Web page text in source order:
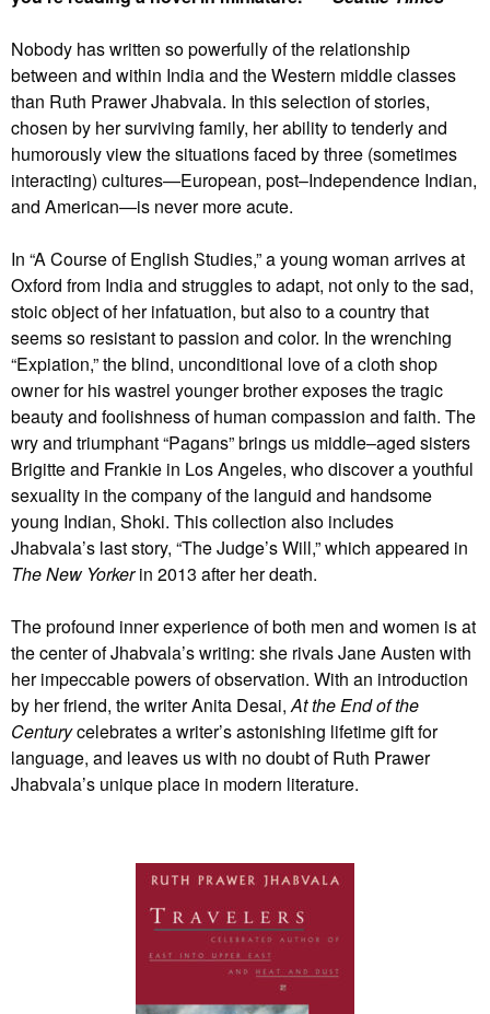
Nobody has written so powerfully of the relationship
between and within India and the Western middle classes
than Ruth Prawer Jhabvala. In this selection of stories,
chosen by her surviving family, her ability to tenderly and
humorously view the situations faced by three (sometimes
interacting) cultures—European, post–Independence Indian,
and American—is never more acute.
In “A Course of English Studies,” a young woman arrives at
Oxford from India and struggles to adapt, not only to the sad,
stoic object of her infatuation, but also to a country that
seems so resistant to passion and color. In the wrenching
“Expiation,” the blind, unconditional love of a cloth shop
owner for his wastrel younger brother exposes the tragic
beauty and foolishness of human compassion and faith. The
wry and triumphant “Pagans” brings us middle–aged sisters
Brigitte and Frankie in Los Angeles, who discover a youthful
sexuality in the company of the languid and handsome
young Indian, Shoki. This collection also includes
Jhabvala’s last story, “The Judge’s Will,” which appeared in
The New Yorkerin 2013 after her death.
The profound inner experience of both men and women is at
the center of Jhabvala’s writing: she rivals Jane Austen with
her impeccable powers of observation. With an introduction
by her friend, the writer Anita Desai,At the End of the
Centurycelebrates a writer’s astonishing lifetime gift for
language, and leaves us with no doubt of Ruth Prawer
Jhabvala’s unique place in modern literature.